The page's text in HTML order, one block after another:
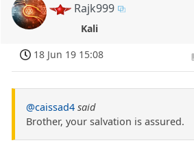
Rajk999
Kali
18 Jun 19 15:08
@caissad4 said
Brother, your salvation is assured.